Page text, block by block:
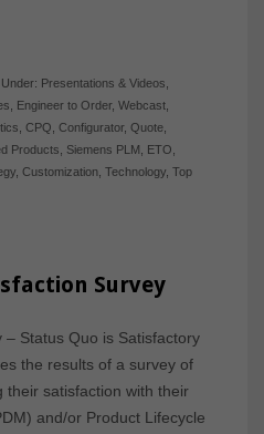
Presentations & Videos
Engineer to Order, Webcast,
CPQ Configurator, Quote,
Products Siemens PLM ETO
, Customization, Technology, Top
Survey
– Status Quo is Satisfactory
the results of a survey of
their satisfaction with their
and/or Product Lifecycle